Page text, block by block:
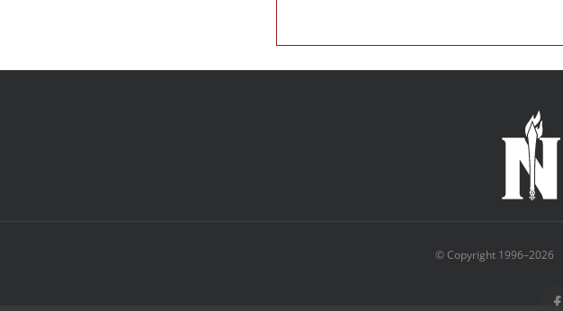
© Copyright 1996–